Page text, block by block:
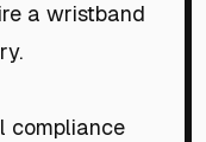
a wristband
compliance